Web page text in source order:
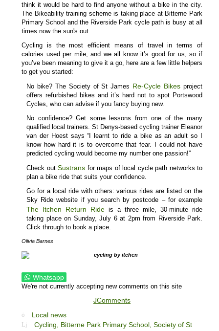
think it would be hard to find anyone without a bike in the city.
The Bikeability training scheme is taking place at Bitterne Park
Primary School and the Riverside Park cycle path is busy at all
times now the sun's out.
Cycling is the most efficient means of travel in terms of
calories used per mile, and we all know it’s good for us, so if
you’ve been meaning to give it a go, here are a few little helpers
to get you started:
No bike? The Society of St James Re-Cycle Bikes project
offers refurbished bikes and it’s hard not to spot Portswood
Cycles, who can advise if you fancy buying new.
No confidence? Get some lessons from one of the many
qualified local trainers. St Denys-based cycling trainer Eleanor
van der Hoest says “I learnt to ride a bike as an adult so I
know how hard it is to overcome that fear. I could not have
predicted cycling would become my number one passion!”
Check out Sustrans for maps of local cycle path networks to
plan a bike ride that suits your confidence.
Go for a local ride with others: various rides are listed on the
Sky Ride website if you search by postcode – for example
The Itchen Return Ride is a three mile, 30-minute ride
taking place on Sunday, July 6 at 2pm from Riverside Park.
Click through to book a place.
Olivia Barnes
Whatsapp
We're not currently accepting new comments on this site
JComments
Local news
Cycling, Bitterne Park Primary School, Society of St